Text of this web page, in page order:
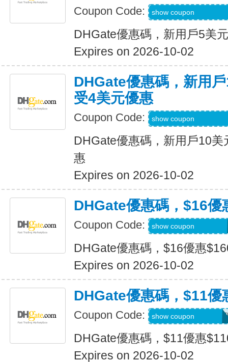
Coupon Code: show coupon
DHGate優惠碼，新用戶5美
Expires on 2026-10-02
DHGate優惠碼，新用
受4美元優惠
Coupon Code: show coupon
DHGate優惠碼，新用戶10
惠
Expires on 2026-10-02
DHGate優惠碼，$16優
Coupon Code: show coupon
DHGate優惠碼，$16優惠
Expires on 2026-10-02
DHGate優惠碼，$11優
Coupon Code: show coupon
DHGate優惠碼，$11優惠
Expires on 2026-10-02